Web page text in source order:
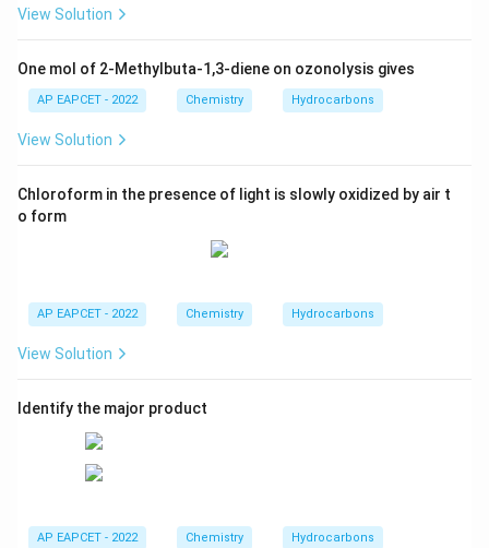
View Solution
One mol of 2-Methylbuta-1,3-diene on ozonolysis gives
AP EAPCET - 2022 Chemistry Hydrocarbons
View Solution
Chloroform in the presence of light is slowly oxidized by air t
o form
AP EAPCET - 2022 Chemistry Hydrocarbons
View Solution
Identify the major product
AP EAPCET - 2022 Chemistry Hydrocarbons